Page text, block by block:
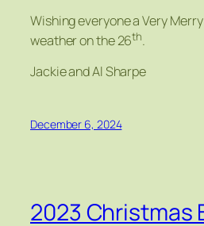
Wishing everyone a Very
weather on the 26th.
Jackie and Al Sharpe
December 6, 2024
2023 Christmas